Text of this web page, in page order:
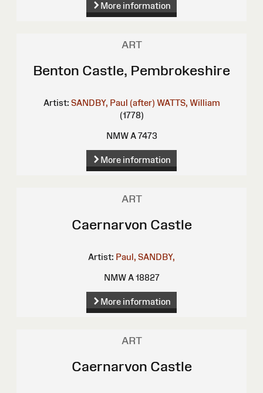
More information
ART
Benton Castle, Pembrokeshire
Artist: SANDBY, Paul (after) WATTS, William
(1778)
NMW A 7473
More information
ART
Caernarvon Castle
Artist: Paul, SANDBY,
NMW A 18827
More information
ART
Caernarvon Castle